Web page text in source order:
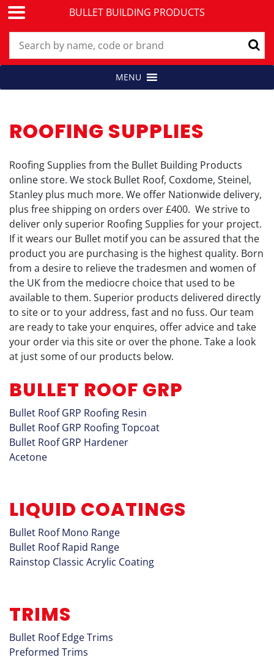
to
BULLET BUILDING PRODUCTS
Building Products for Professionals
MENU
ROOFING SUPPLIES
Roofing Supplies from the Bullet Building Products
online store. We stock Bullet Roof, Coxdome, Steinel,
Stanley plus much more. We offer Nationwide delivery,
plus free shipping on orders over £400. We strive to
deliver only superior Roofing Supplies for your project.
If it wears our Bullet motif you can be assured that the
product you are purchasing is the highest quality. Born
from a desire to relieve the tradesmen and women of
the UK from the mediocre choice that used to be
available to them. Superior products delivered directly
to site or to your address, fast and no fuss. Our team
are ready to take your enquires, offer advice and take
your order via this site or over the phone. Take a look
at just some of our products below.
BULLET ROOF GRP
Bullet Roof GRP Roofing Resin
Bullet Roof GRP Roofing Topcoat
Bullet Roof GRP Hardener
Acetone
LIQUID COATINGS
Bullet Roof Mono Range
Bullet Roof Rapid Range
Rainstop Classic Acrylic Coating
TRIMS
Bullet Roof Edge Trims
Preformed Trims
BULLET BUILDING PRODUCTS